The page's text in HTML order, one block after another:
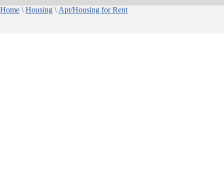
Home \ Housing \ Apt/Housing for Rent